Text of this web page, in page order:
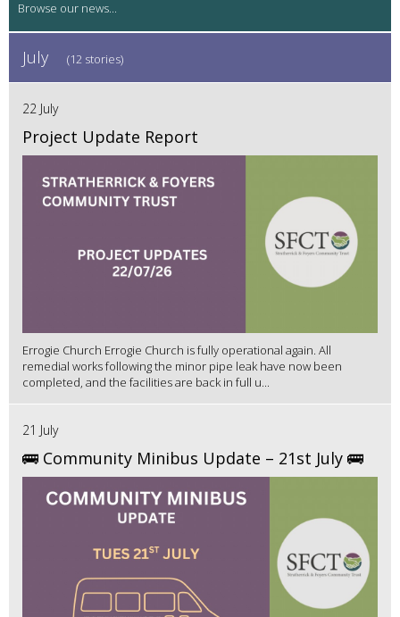
July (12 stories)
22 July
Project Update Report
Errogie Church Errogie Church is fully operational again. All
remedial works following the minor pipe leak have now been
completed, and the facilities are back in full u...
21 July
🚌 Community Minibus Update – 21st July 🚌